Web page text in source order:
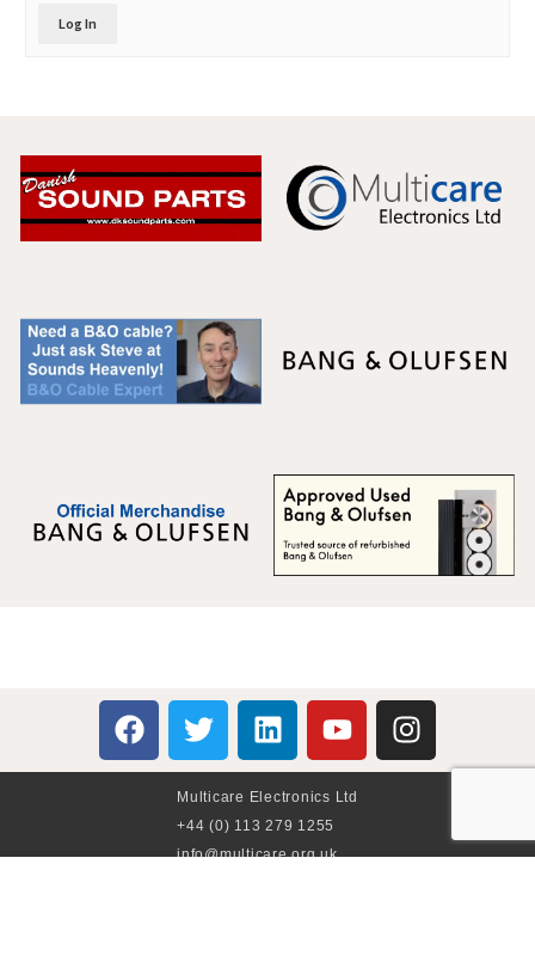
Log In
Multicare Electronics Ltd
+44 (0) 113 279 1255
info@multicare.org.uk